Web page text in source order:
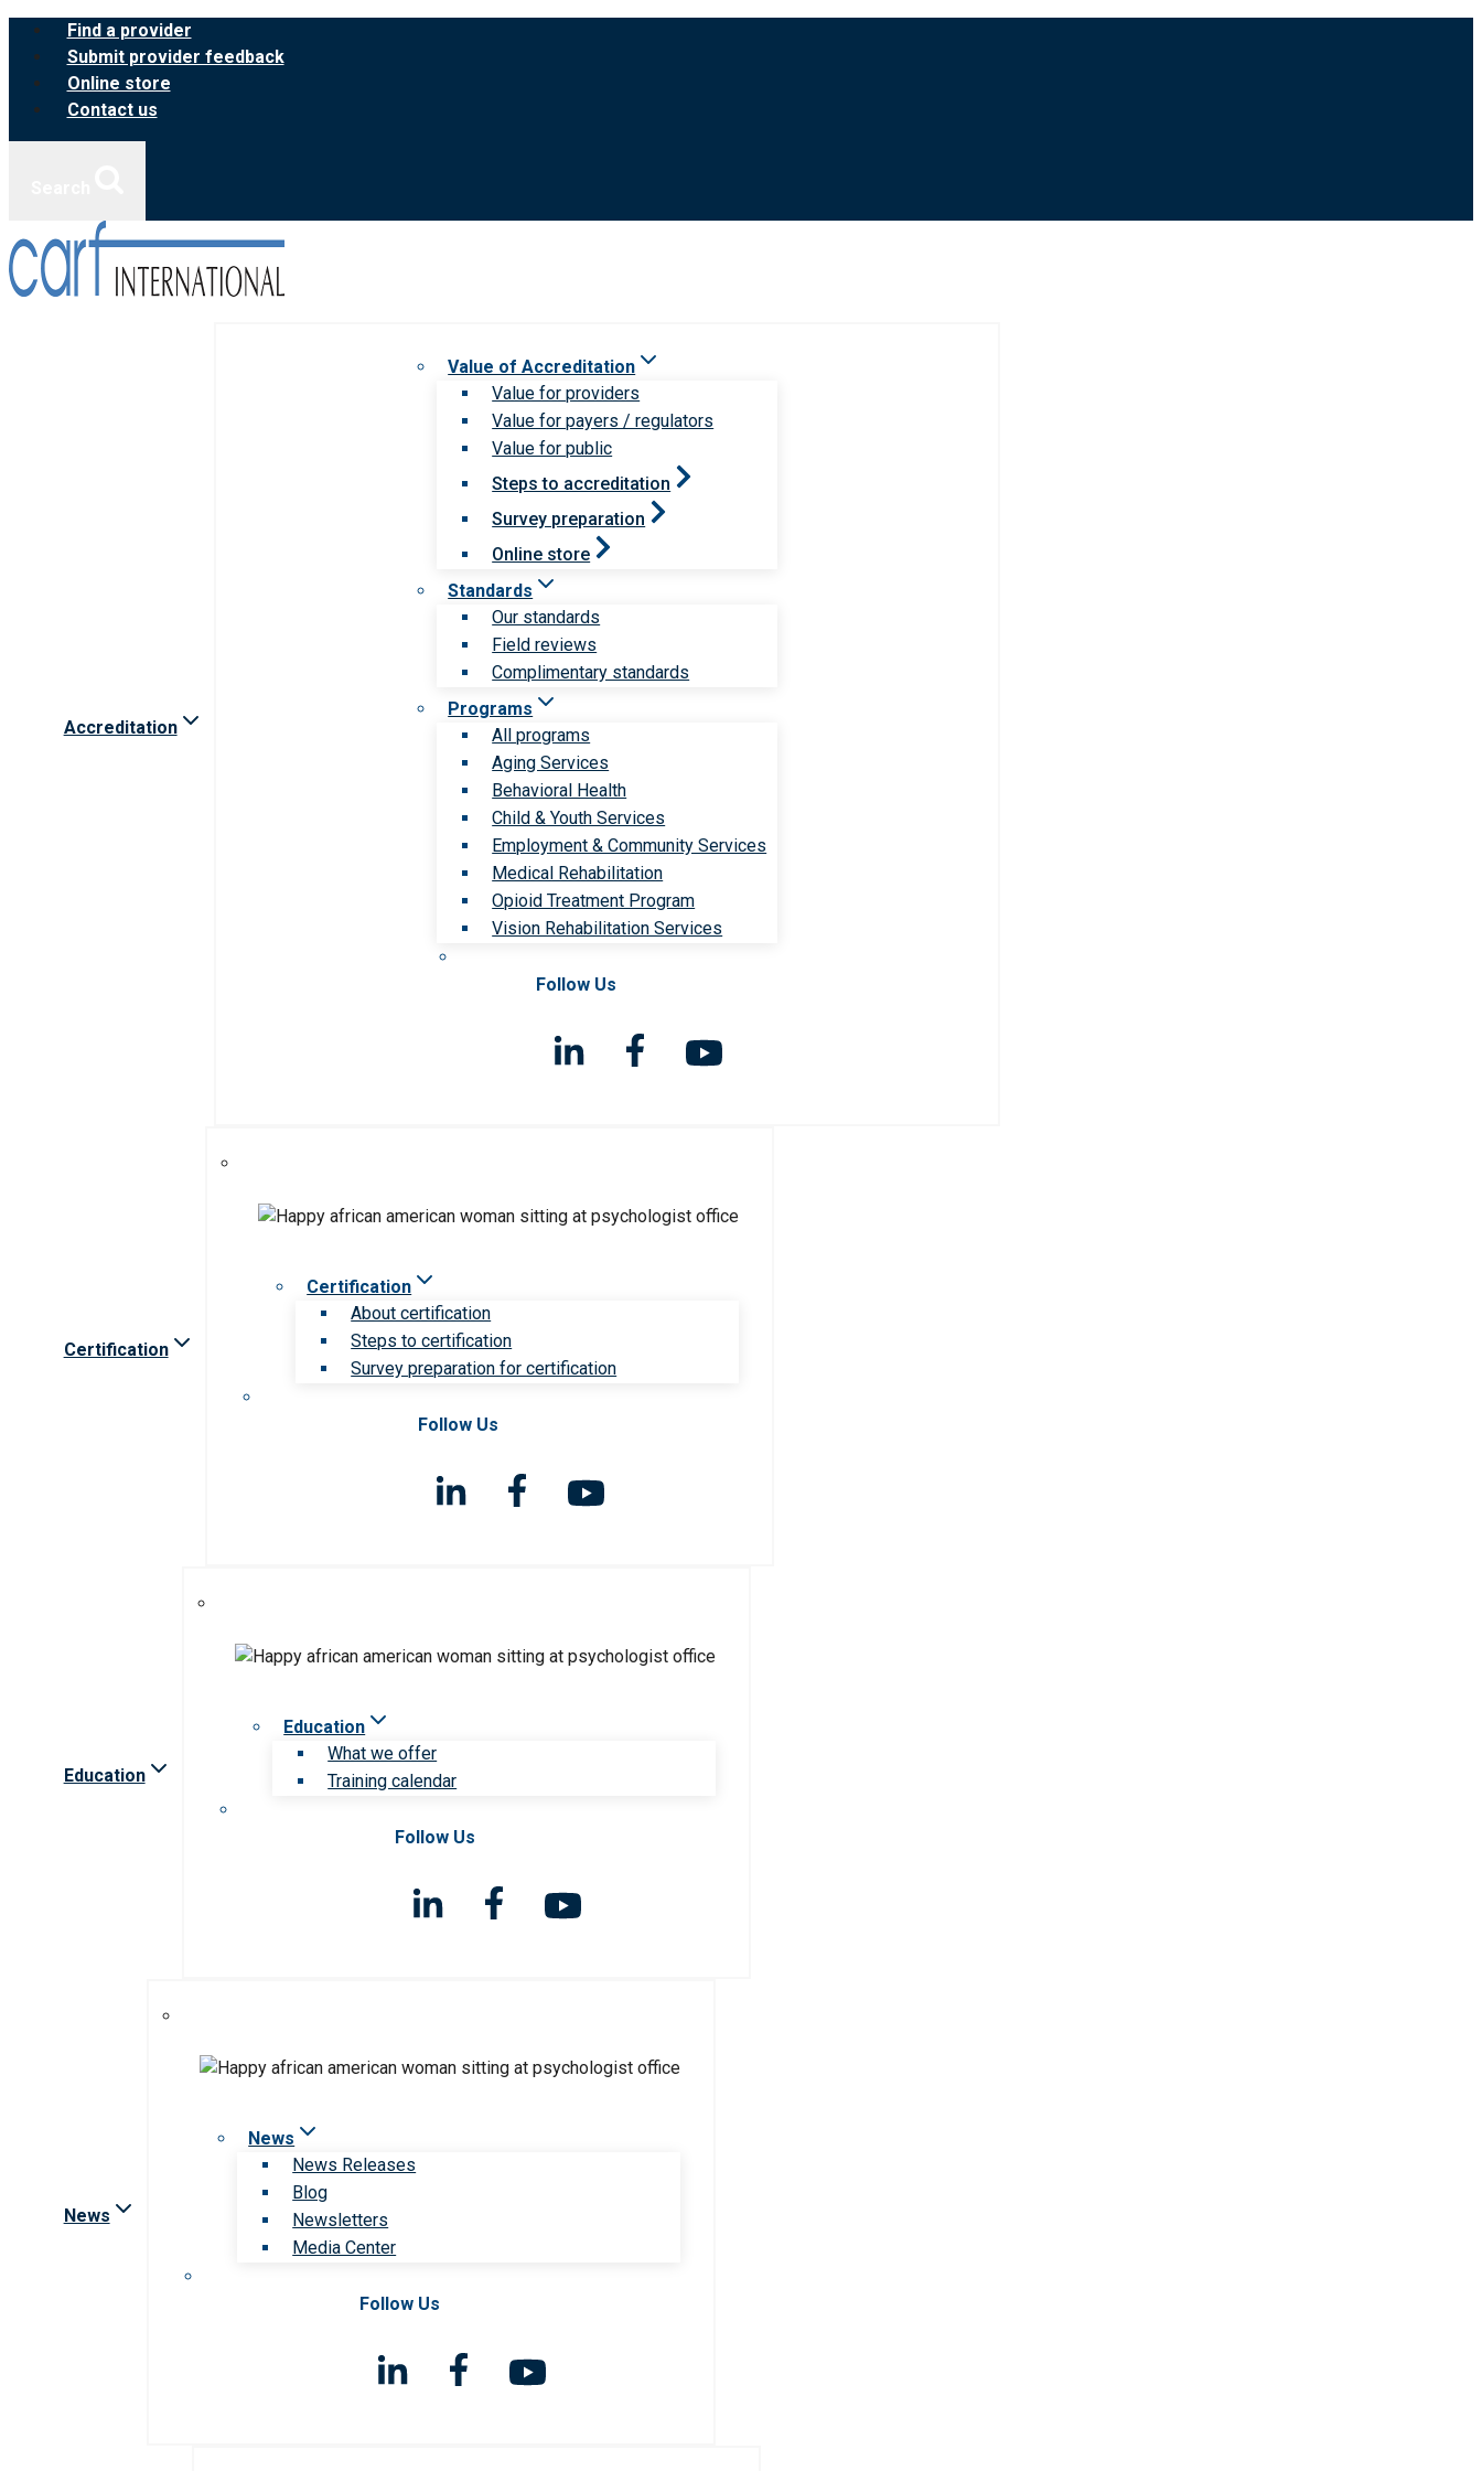
Skip
content
Find a provider
Submit provider feedback
Online store
Contact us
Accreditation
Value of Accreditation
Value for providers
Value for payers / regulators
Value for public
Steps to accreditation
Survey preparation
Online store
Standards
Our standards
Field reviews
Complimentary standards
Programs
All programs
Aging Services
Behavioral Health
Child & Youth Services
Employment & Community Services
Medical Rehabilitation
Opioid Treatment Program
Vision Rehabilitation Services
Follow Us
Certification
Certification
About certification
Steps to certification
Survey preparation for certification
Follow Us
Education
Education
What we offer
Training calendar
Follow Us
News
News
News Releases
Blog
Newsletters
Media Center
Follow Us